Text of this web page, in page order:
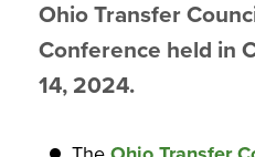
Ohio Transfer
Conference held in
14, 2024.